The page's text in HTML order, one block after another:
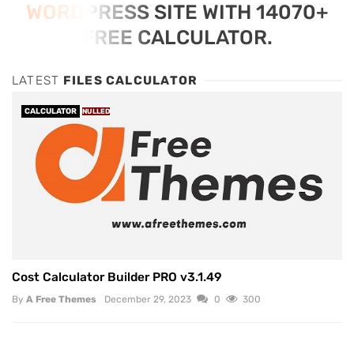
WORDPRESS SITE WITH 14070+
FREE CALCULATOR.
LATEST FILES CALCULATOR
CALCULATOR NULLED
Cost Calculator Builder PRO v3.1.49
By A Free Themes December 29, 2023 0 300